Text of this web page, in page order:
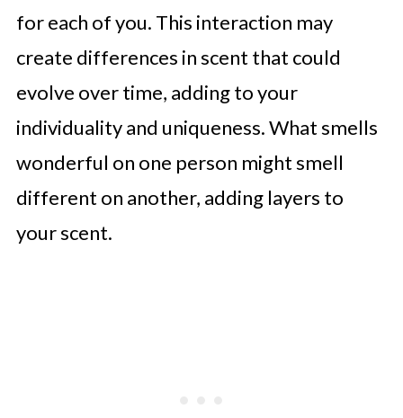
for each of you. This interaction may
create differences in scent that could
evolve over time, adding to your
individuality and uniqueness. What smells
wonderful on one person might smell
different on another, adding layers to
your scent.